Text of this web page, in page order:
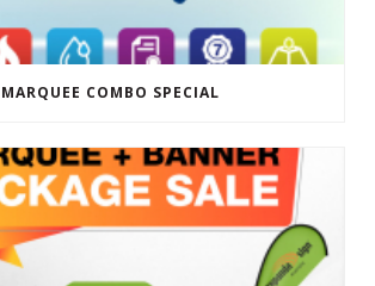
MARQUEE COMBO SPECIAL